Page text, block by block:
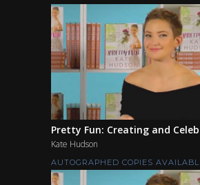
Pretty Fun: Creating and
Kate Hudson
AUTOGRAPHED COPIES